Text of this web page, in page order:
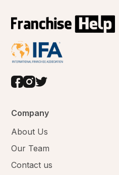
Company
About Us
Our Team
Contact us